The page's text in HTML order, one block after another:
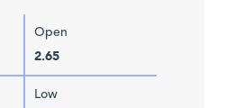
Open
2.65
Low